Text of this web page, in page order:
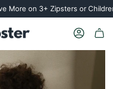
3+ Zipsters or Children's PJ
Account